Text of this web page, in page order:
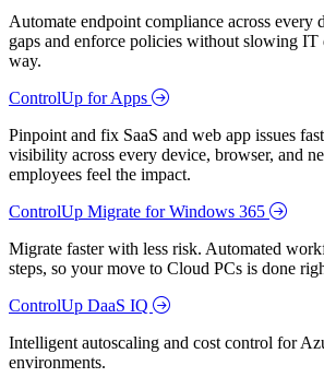
Automate endpoint compliance across every
gaps and enforce policies without slowing
way.
ControlUp for Apps
Pinpoint and fix SaaS and web app issues
visibility across every device, browser, and
employees feel the impact.
ControlUp Migrate for Windows 365
Migrate faster with less risk. Automated
steps, so your move to Cloud PCs is done
ControlUp DaaS IQ
Intelligent autoscaling and cost control for
environments.